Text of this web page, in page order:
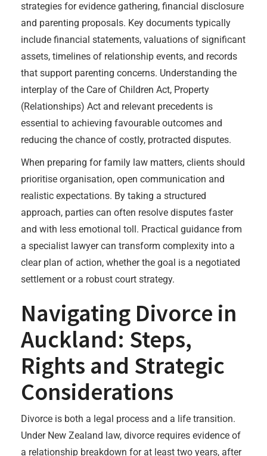
strategies for evidence gathering, financial disclosure
and parenting proposals. Key documents typically
include financial statements, valuations of significant
assets, timelines of relationship events, and records
that support parenting concerns. Understanding the
interplay of the Care of Children Act, Property
(Relationships) Act and relevant precedents is
essential to achieving favourable outcomes and
reducing the chance of costly, protracted disputes.
When preparing for family law matters, clients should
prioritise organisation, open communication and
realistic expectations. By taking a structured
approach, parties can often resolve disputes faster
and with less emotional toll. Practical guidance from
a specialist lawyer can transform complexity into a
clear plan of action, whether the goal is a negotiated
settlement or a robust court strategy.
Navigating Divorce in
Auckland: Steps,
Rights and Strategic
Considerations
Divorce is both a legal process and a life transition.
Under New Zealand law, divorce requires evidence of
a relationship breakdown for at least two years, after